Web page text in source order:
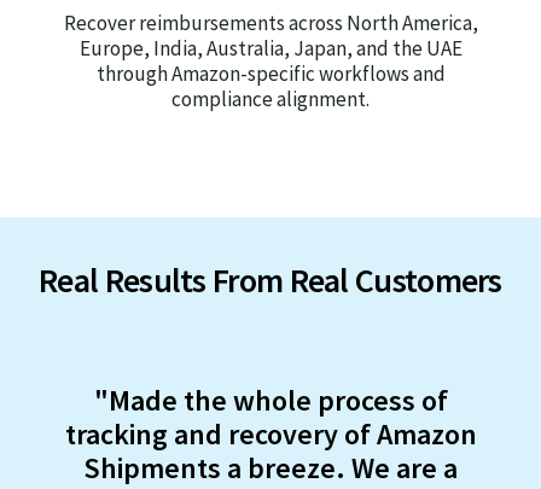
Recover reimbursements across North America,
Europe, India, Australia, Japan, and the UAE
through Amazon-specific workflows and
compliance alignment.
Real Results From Real Customers
"Made the whole process of
tracking and recovery of Amazon
Shipments a breeze. We are a